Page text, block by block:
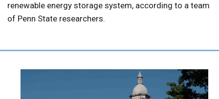
renewable energy storage system, according to a team
of Penn State researchers.